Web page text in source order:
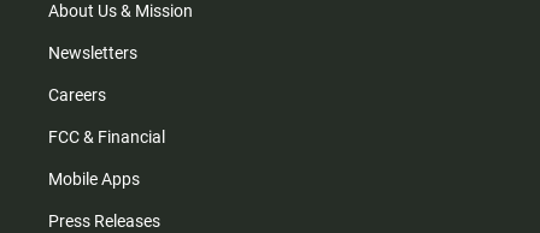
m
About Us & Mission
Newsletters
Careers
FCC & Financial
Mobile Apps
Press Releases